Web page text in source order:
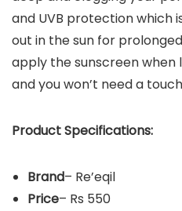
and UVB protection which
out in the sun for
apply the sunscreen when
and you won’t need a
Product Specifications:
Brand– Re’eqil
Price– Rs 550